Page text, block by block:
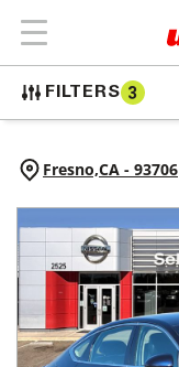
FILTERS 3
Fresno,CA - 93706